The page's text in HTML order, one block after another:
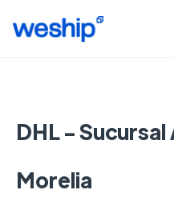
DHL -
Morelia